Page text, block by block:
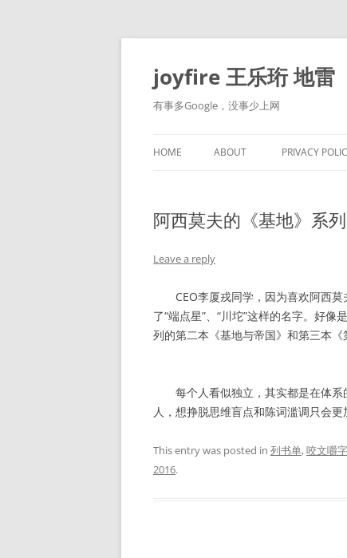
Skip
content
joyfire 王乐珩 地雷
有事多Google，没事少上网
HOME ABOUT PRIVACY
阿西莫夫的《基地》系列
Leave a reply
CEO李厦戎同学，因为喜欢阿西莫
了“端点星”、“川坨”这样的名字。好
列的第二本《基地与帝国》和第三本《
每个人看似独立，其实都是在体系
人，想挣脱思维盲点和陈词滥调只会更
This entry was posted in 列书单,咬文嚼字
2016.